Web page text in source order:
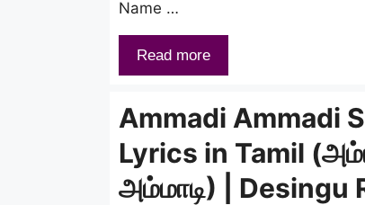
Name …
Read more
Ammadi Ammadi
Lyrics in Tamil
அம்மாடி) | Desingu